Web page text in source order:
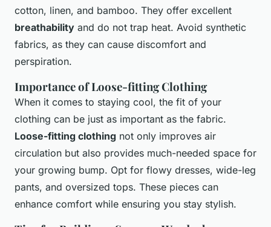
cotton, linen, and bamboo. They offer excellent
breathability and do not trap heat. Avoid synthetic
fabrics, as they can cause discomfort and
perspiration.
Importance of Loose-fitting Clothing
When it comes to staying cool, the fit of your
clothing can be just as important as the fabric.
Loose-fitting clothing not only improves air
circulation but also provides much-needed space for
your growing bump. Opt for flowy dresses, wide-leg
pants, and oversized tops. These pieces can
enhance comfort while ensuring you stay stylish.